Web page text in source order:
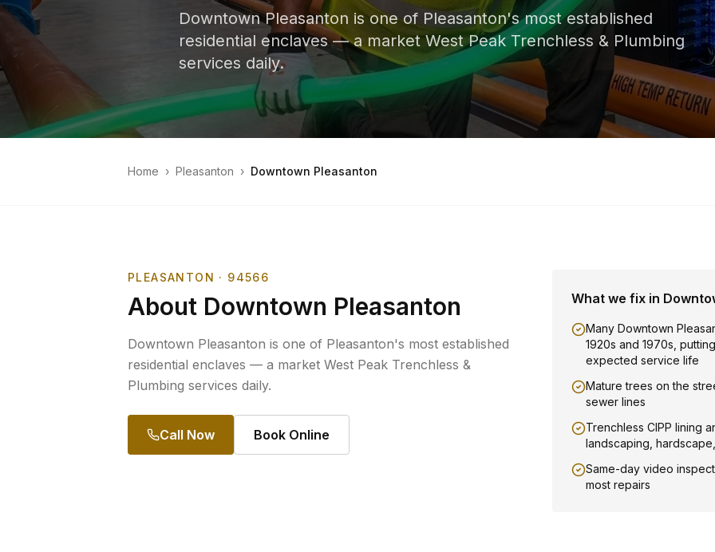
Downtown Pleasanton is one of Pleasanton's most established
residential enclaves — a market West Peak Trenchless & Plumbing
services daily.
Home › Pleasanton › Downtown Pleasanton
PLEASANTON · 94566
About Downtown Pleasanton
Downtown Pleasanton is one of Pleasanton's most established
residential enclaves — a market West Peak Trenchless &
Plumbing services daily.
Call Now Book Online
What we fix in
Many Downtown
1920s and 1970s,
expected service life
Mature trees on the
sewer lines
Trenchless CIPP lining
landscaping,
Same-day video
most repairs